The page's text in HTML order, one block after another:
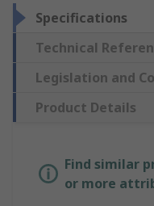
Specifications
Technical
Legislation and
Product Details
Find similar
or more